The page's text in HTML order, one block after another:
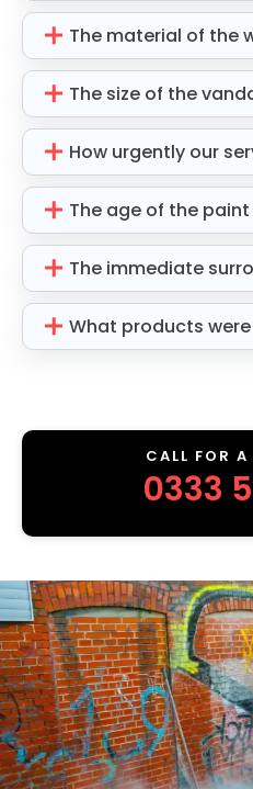
The material of the
The size of the
How urgently our
The age of the paint
The immediate
What products
CALL FOR A
0333